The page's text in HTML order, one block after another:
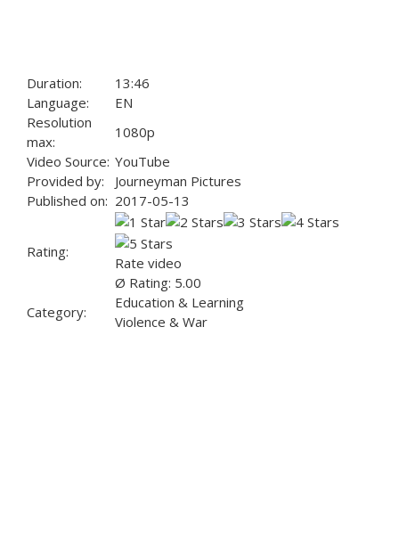
Duration:
13:46
Language:
EN
Resolution
max:
1080p
Video Source: YouTube
Provided by:
Journeyman Pictures
Published on: 2017-05-13
Rating:
Rate video
Ø Rating: 5.00
Category:
Education & Learning
Violence & War